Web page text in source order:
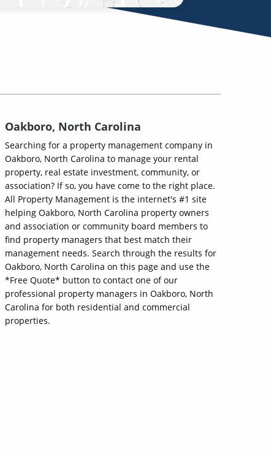
Oakboro, North Carolina
Searching for a property management company in
Oakboro, North Carolina to manage your rental
property, real estate investment, community, or
association? If so, you have come to the right place.
All Property Management is the internet's #1 site
helping Oakboro, North Carolina property owners
and association or community board members to
find property managers that best match their
management needs. Search through the results for
Oakboro, North Carolina on this page and use the
*Free Quote* button to contact one of our
professional property managers in Oakboro, North
Carolina for both residential and commercial
properties.